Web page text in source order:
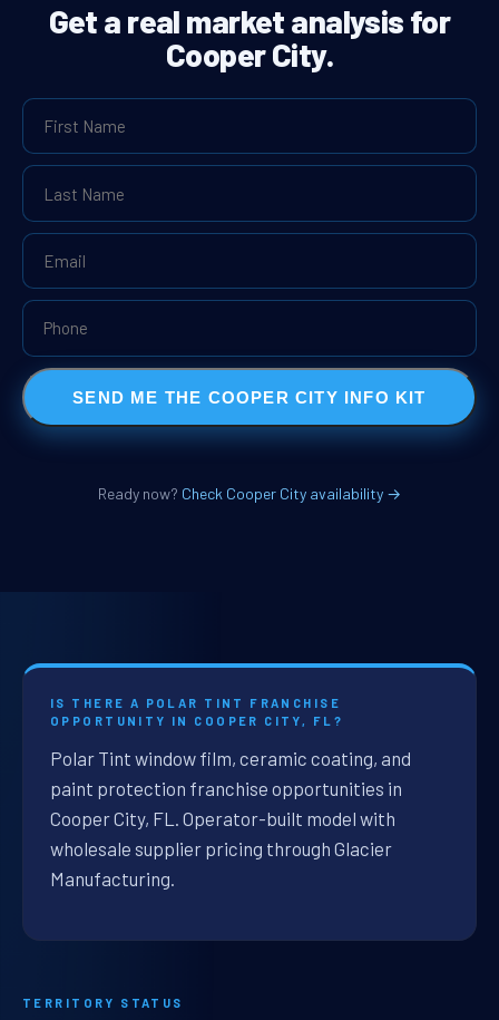
Get a real market analysis for
Cooper City.
SEND ME THE COOPER CITY INFO KIT
Ready now? Check Cooper City availability →
IS THERE A POLAR TINT FRANCHISE
OPPORTUNITY IN COOPER CITY, FL?
Polar Tint window film, ceramic coating, and
paint protection franchise opportunities in
Cooper City, FL. Operator-built model with
wholesale supplier pricing through Glacier
Manufacturing.
TERRITORY STATUS